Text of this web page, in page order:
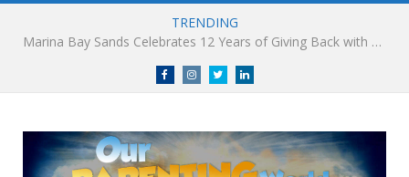
TRENDING
South Korea’s Iconic Burger Chain Lotteria Heads West with Second Singapore Outlet at Jurong Point, Launching Exclusive Breakfast Menu in Singapore
FacebookInstagramTwitterlinkedin